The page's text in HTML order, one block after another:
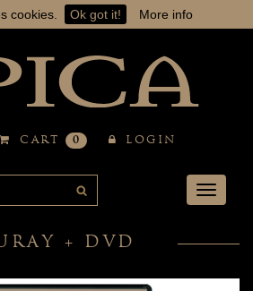
cookies. Ok got it! More info
CART 0 LOGIN
Toggle
+ DVD